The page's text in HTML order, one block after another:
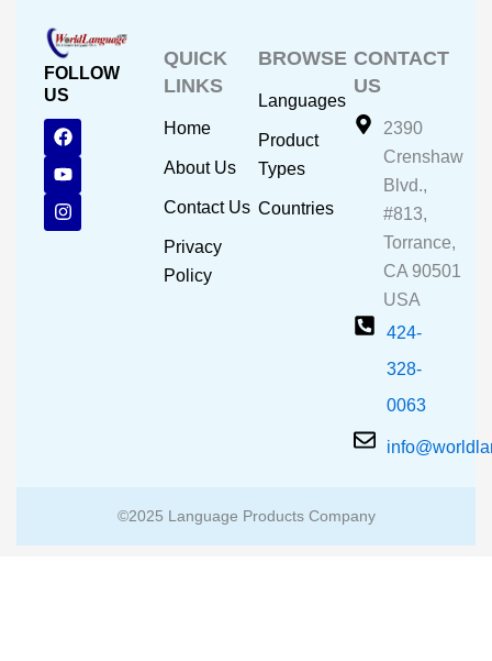
FOLLOW
US
F
a
c
e
b
o
o
Y
o
u
t
u
b
e
I
n
s
t
a
g
r
QUICK
LINKS
Home
About Us
Contact Us
Privacy
Policy
BROWSE
Languages
Product
Types
Countries
CONTACT
US
2390
Crenshaw
Blvd.,
#813,
Torrance,
CA 90501
USA
424-
328-
0063
©2025 Language Products Company